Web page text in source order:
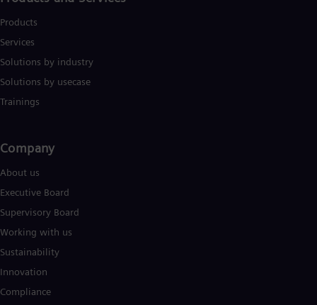
Products
Services
Solutions by industry
Solutions by usecase
Trainings
Company​
About us
Executive Board
Supervisory Board
Working with us
Sustainability
Innovation
Compliance